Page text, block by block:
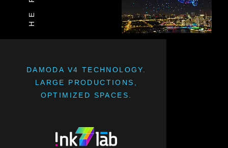
DAMODA V4 TECHNOLOGY.
LARGE PRODUCTIONS,
OPTIMIZED SPACES.